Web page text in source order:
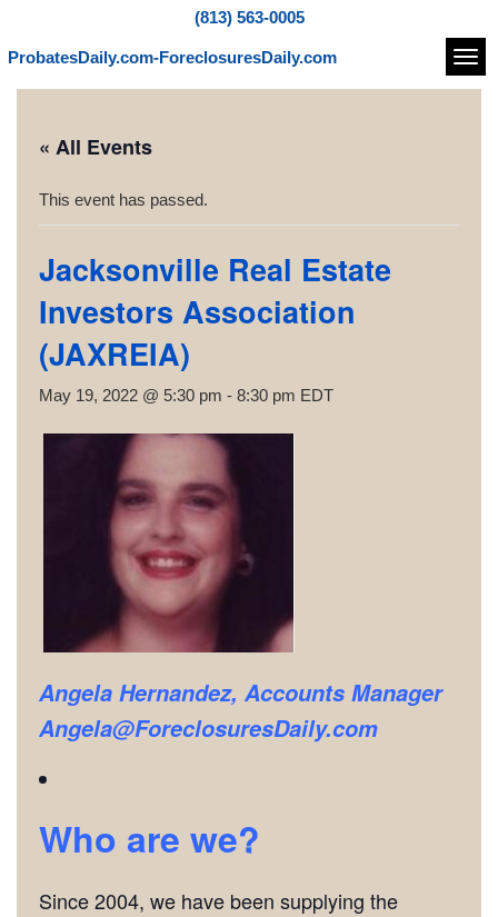
(813) 563-0005
ProbatesDaily.com-ForeclosuresDaily.com
« All Events
This event has passed.
Jacksonville Real Estate
Investors Association
(JAXREIA)
May 19, 2022 @ 5:30 pm - 8:30 pm EDT
Angela Hernandez, Accounts Manager
Angela@ForeclosuresDaily.com
Who are we?
Since 2004, we have been supplying the